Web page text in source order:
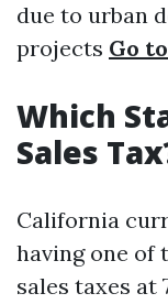
due to urban
projects Go
Which
Sales
California
having one of
sales taxes at